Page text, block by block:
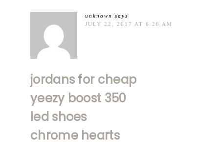
unknown
says
JULY 22, 2017 AT 6:26 AM
jordans for cheap
yeezy boost 350
led shoes
chrome hearts